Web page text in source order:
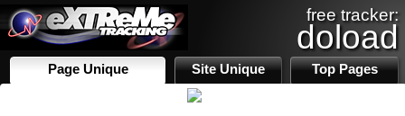
free tracker:
doload
Page Unique Site Unique Top Pages